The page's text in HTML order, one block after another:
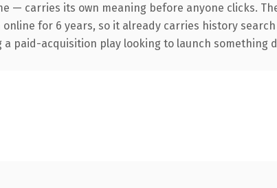
— carries its own meaning before anyone clicks.
for 6 years, so it already carries history
paid-acquisition play looking to launch